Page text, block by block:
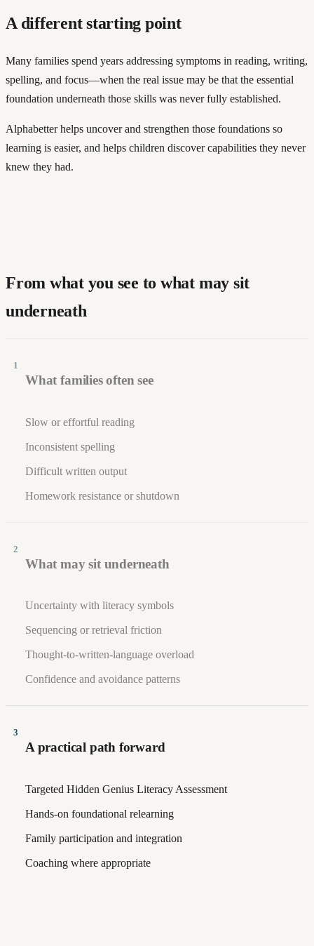
A different starting point
Many families spend years addressing symptoms in reading, writing,
spelling, and focus—when the real issue may be that the essential
foundation underneath those skills was never fully established.
Alphabetter helps uncover and strengthen those foundations so
learning is easier, and helps children discover capabilities they never
knew they had.
From what you see to what may sit
underneath
1
What families often see
Slow or effortful reading
Inconsistent spelling
Difficult written output
Homework resistance or shutdown
2
What may sit underneath
Uncertainty with literacy symbols
Sequencing or retrieval friction
Thought-to-written-language overload
Confidence and avoidance patterns
3
A practical path forward
Targeted Hidden Genius Literacy Assessment
Hands-on foundational relearning
Family participation and integration
Coaching where appropriate